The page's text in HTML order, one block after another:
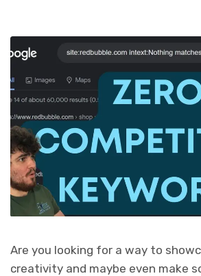
Are you looking for a way to
creativity and maybe even make